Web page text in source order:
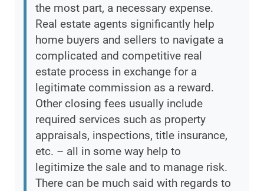
the most part, a necessary expense.
Real estate agents significantly help
home buyers and sellers to navigate a
complicated and competitive real
estate process in exchange for a
legitimate commission as a reward.
Other closing fees usually include
required services such as property
appraisals, inspections, title insurance,
etc. – all in some way help to
legitimize the sale and to manage risk.
There can be much said with regards to